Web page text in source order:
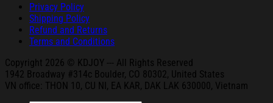
Privacy Policy
Shipping Policy
Refund and Returns
Terms and Conditions
Copyright 2026 © KDJOY --- All Rights Reserved
1942 Broadway #314c Boulder, CO 80302, United States
VN office: THON 10, CU NI, EA KAR, DAK
LAK 630000, Vietnam